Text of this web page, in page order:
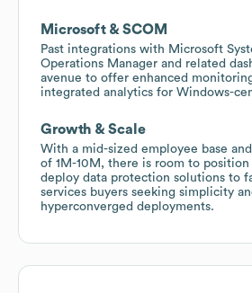
Microsoft & SCOM
Past integrations with Microsoft
Operations Manager and related
avenue to offer enhanced
integrated analytics for Windows-
Growth & Scale
With a mid-sized employee base
of 1M-10M, there is room to position
deploy data protection solutions to
services buyers seeking simplicity
hyperconverged deployments.